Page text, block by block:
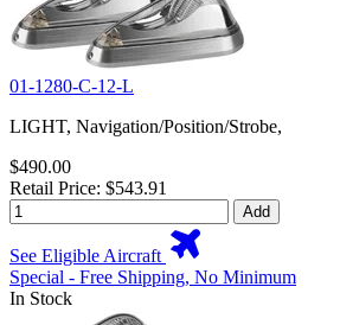
01-1280-C-12-L
LIGHT, Navigation/Position/Strobe,
$490.00
Retail Price: $543.91
Add
See Eligible Aircraft
Special - Free Shipping, No Minimum
In Stock